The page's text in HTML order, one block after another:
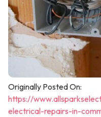
Originally Posted On:
https://
electrical-repairs-in-